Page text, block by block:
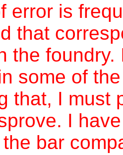
error is
that
the
some of
that, I must
I
bar